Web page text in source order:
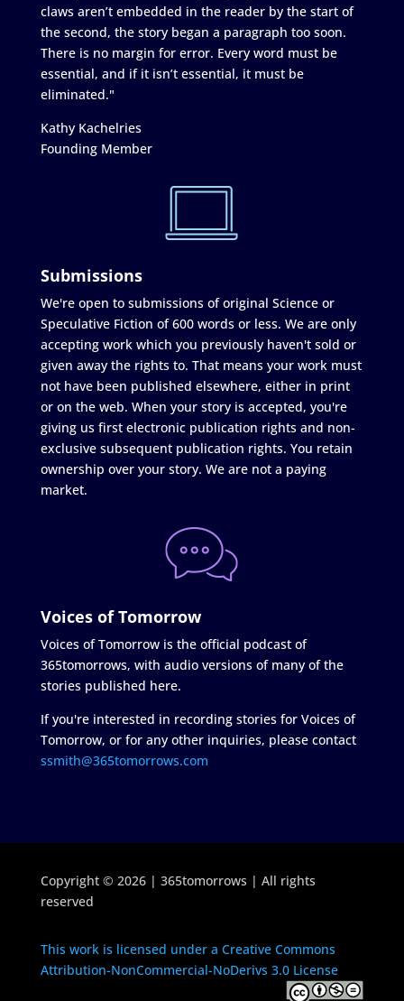
claws aren’t embedded in the reader by the start of
the second, the story began a paragraph too soon.
There is no margin for error. Every word must be
essential, and if it isn’t essential, it must be
eliminated."
Kathy Kachelries
Founding Member
Submissions
We're open to submissions of original Science or
Speculative Fiction of 600 words or less. We are only
accepting work which you previously haven't sold or
given away the rights to. That means your work must
not have been published elsewhere, either in print
or on the web. When your story is accepted, you're
giving us first electronic publication rights and non-
exclusive subsequent publication rights. You retain
ownership over your story. We are not a paying
market.
Voices of Tomorrow
Voices of Tomorrow is the official podcast of
365tomorrows, with audio versions of many of the
stories published here.
If you're interested in recording stories for Voices of
Tomorrow, or for any other inquiries, please contact
ssmith@365tomorrows.com
Copyright © 2026 | 365tomorrows | All rights
reserved
This work is licensed under a Creative Commons
Attribution-NonCommercial-NoDerivs 3.0 License